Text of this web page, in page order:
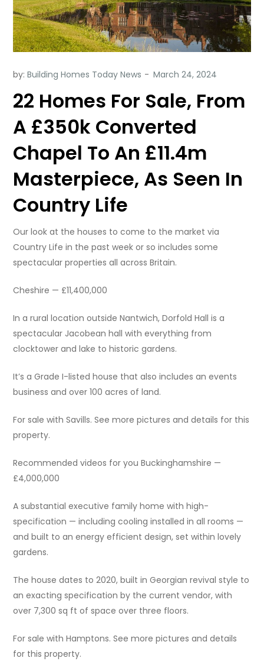
by:Building Homes Today News
22 Homes For Sale, From
A £350k Converted
Chapel To An £11.4m
Masterpiece, As Seen In
Country Life
Our look at the houses to come to the market via
Country Life in the past week or so includes some
spectacular properties all across Britain.
Cheshire — £11,400,000
In a rural location outside Nantwich, Dorfold Hall is a
spectacular Jacobean hall with everything from
clocktower and lake to historic gardens.
It’s a Grade I-listed house that also includes an events
business and over 100 acres of land.
For sale with Savills. See more pictures and details for this
property.
Recommended videos for you Buckinghamshire —
£4,000,000
A substantial executive family home with high-
specification — including cooling installed in all rooms —
and built to an energy efficient design, set within lovely
gardens.
The house dates to 2020, built in Georgian revival style to
an exacting specification by the current vendor, with
over 7,300 sq ft of space over three floors.
For sale with Hamptons. See more pictures and details
for this property.